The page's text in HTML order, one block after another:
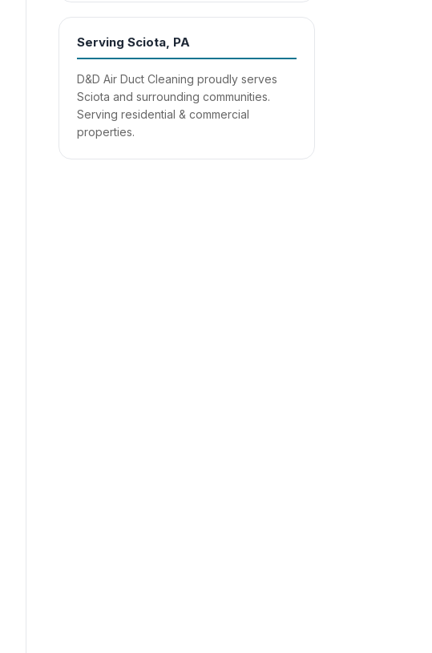
Serving Sciota, PA
D&D Air Duct Cleaning proudly serves
Sciota and surrounding communities.
Serving residential & commercial
properties.